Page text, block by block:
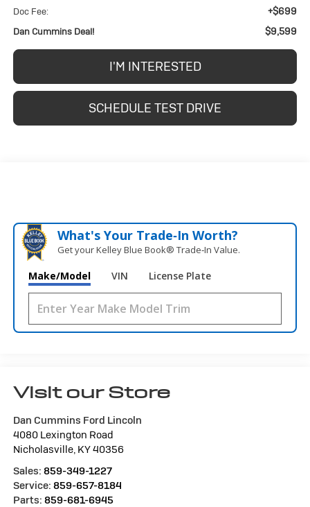
Doc Fee: +$699
Dan Cummins Deal! $9,599
I'M INTERESTED
SCHEDULE TEST DRIVE
What's Your Trade‑In Worth?
Get your Kelley Blue Book® Trade‑In Value.
Make/Model VIN License Plate
Visit our Store
Dan Cummins Ford Lincoln
4080 Lexington Road
Nicholasville, KY40356
Sales: 859-349-1227
Service: 859-657-8184
Parts: 859-681-6945